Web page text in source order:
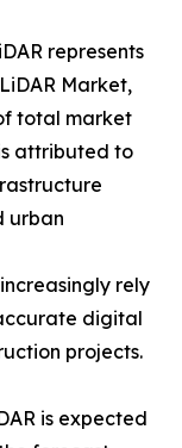
represents
Market,
total market
attributed to
urban
rely
digital
projects.
is expected